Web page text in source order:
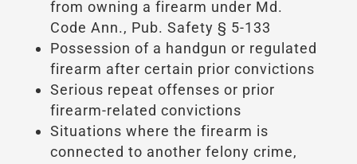
from owning a firearm under Md.
Code Ann., Pub. Safety § 5-133
Possession of a handgun or regulated
firearm after certain prior convictions
Serious repeat offenses or prior
firearm-related convictions
Situations where the firearm is
connected to another felony crime,